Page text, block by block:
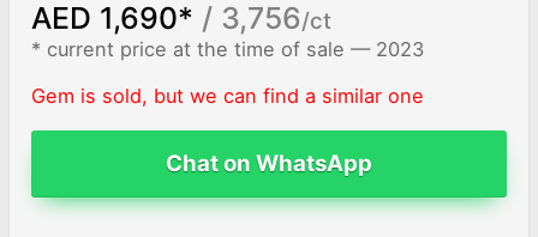
AED 1,690* / 3,756/ct
* current price at the time of sale — 2023
Gem is sold, but we can find a similar one
Chat on WhatsApp